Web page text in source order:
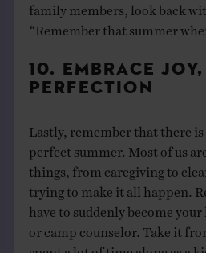
family members, look back
“Remember that summer
10. EMBRACE
PERFECTION
Lastly, remember that there is
perfect summer. Most of us
things, from caregiving to
trying to make it all happen.
have to suddenly become
or camp counselor. Take it
spent a lot of time alone as a